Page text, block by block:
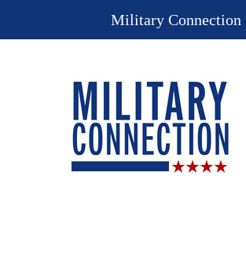
Military Connection